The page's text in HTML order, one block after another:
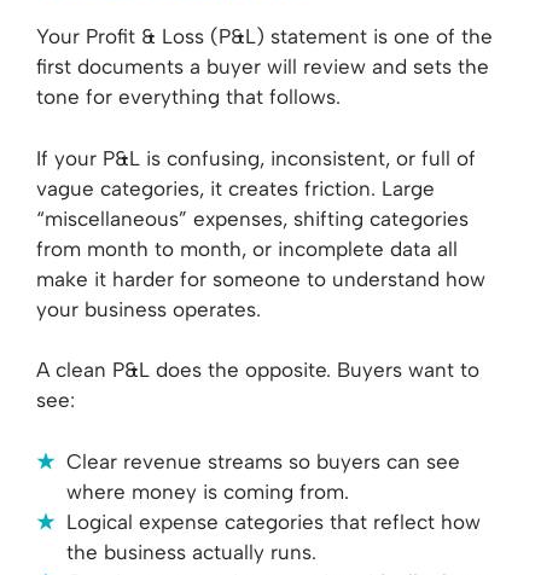
Your Profit & Loss (P&L) statement is one of the
first documents a buyer will review and sets the
tone for everything that follows.
If your P&L is confusing, inconsistent, or full of
vague categories, it creates friction. Large
“miscellaneous” expenses, shifting categories
from month to month, or incomplete data all
make it harder for someone to understand how
your business operates.
A clean P&L does the opposite. Buyers want to
see:
Clear revenue streams so buyers can see
where money is coming from.
Logical expense categories that reflect how
the business actually runs.